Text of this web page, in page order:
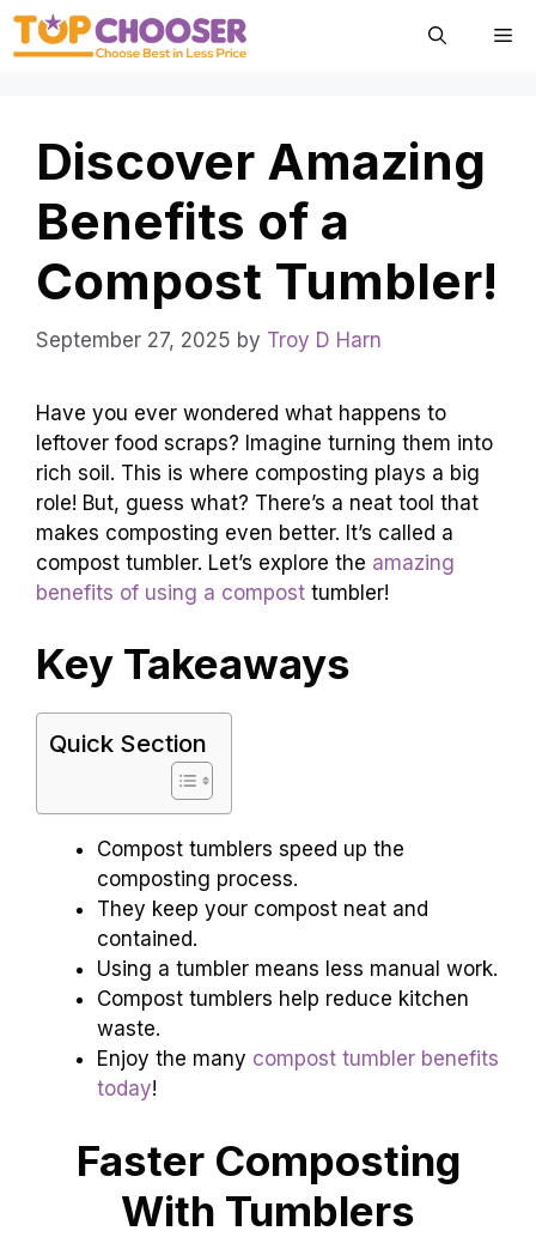
Skip
Discover Amazing
Benefits of a
Compost Tumbler!
September 27, 2025 by Troy D Harn
Have you ever wondered what happens to
leftover food scraps? Imagine turning them into
rich soil. This is where composting plays a big
role! But, guess what? There’s a neat tool that
makes composting even better. It’s called a
compost tumbler. Let’s explore the amazing
benefits of using a compost tumbler!
Key Takeaways
Quick Section
Compost tumblers speed up the
composting process.
They keep your compost neat and
contained.
Using a tumbler means less manual work.
Compost tumblers help reduce kitchen
waste.
Enjoy the many compost tumbler benefits
today!
Faster Composting
With Tumblers